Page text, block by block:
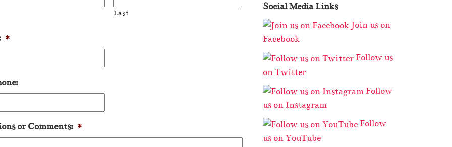
Last
*
or Comments: *
Social Media Links
Join us on
Facebook
Follow us
on Twitter
Follow
us on Instagram
Follow
us on YouTube